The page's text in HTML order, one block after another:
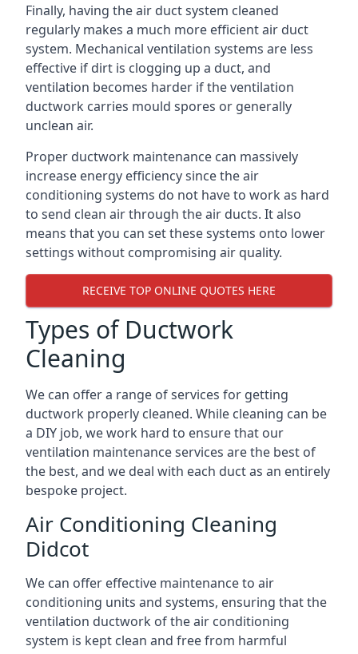
Finally, having the air duct system cleaned
regularly makes a much more efficient air duct
system. Mechanical ventilation systems are less
effective if dirt is clogging up a duct, and
ventilation becomes harder if the ventilation
ductwork carries mould spores or generally
unclean air.
Proper ductwork maintenance can massively
increase energy efficiency since the air
conditioning systems do not have to work as hard
to send clean air through the air ducts. It also
means that you can set these systems onto lower
settings without compromising air quality.
RECEIVE TOP ONLINE QUOTES HERE
Types of Ductwork
Cleaning
We can offer a range of services for getting
ductwork properly cleaned. While cleaning can be
a DIY job, we work hard to ensure that our
ventilation maintenance services are the best of
the best, and we deal with each duct as an entirely
bespoke project.
Air Conditioning Cleaning
Didcot
We can offer effective maintenance to air
conditioning units and systems, ensuring that the
ventilation ductwork of the air conditioning
system is kept clean and free from harmful